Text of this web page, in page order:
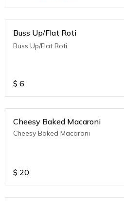
Buss Up/Flat Roti
Buss Up/Flat Roti
$ 6
Cheesy Baked Macaroni
Cheesy Baked Macaroni
$ 20